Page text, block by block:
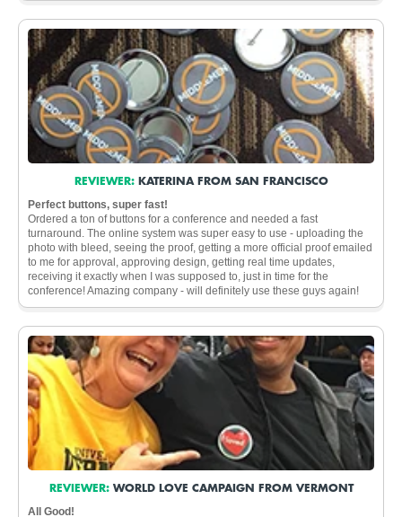
REVIEWER: KATERINA FROM SAN FRANCISCO
Perfect buttons, super fast!
Ordered a ton of buttons for a conference and needed a fast
turnaround. The online system was super easy to use - uploading the
photo with bleed, seeing the proof, getting a more official proof emailed
to me for approval, approving design, getting real time updates,
receiving it exactly when I was supposed to, just in time for the
conference! Amazing company - will definitely use these guys again!
REVIEWER: WORLD LOVE CAMPAIGN FROM VERMONT
All Good!